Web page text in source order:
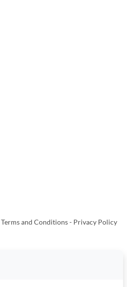
Terms and Conditions- Privacy Policy